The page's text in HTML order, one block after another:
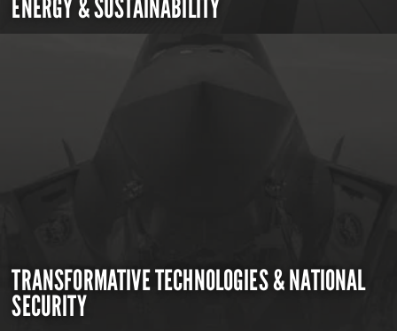
ENERGY & SUSTAINABILITY
TRANSFORMATIVE TECHNOLOGIES & NATIONAL
SECURITY